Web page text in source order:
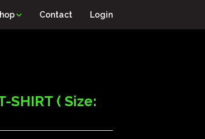
Contact Login
SHIRT ( Size: